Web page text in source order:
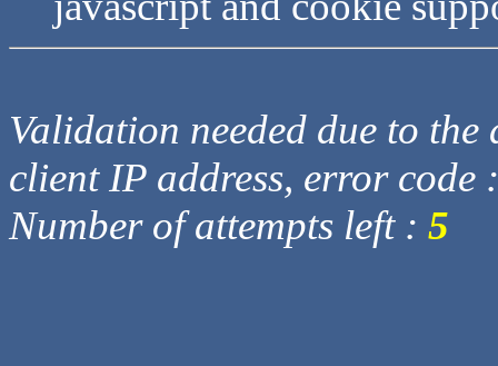
Validation needed due to
client IP address, error code
Number of attempts left : 5